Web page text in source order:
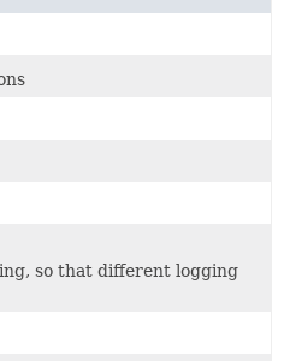
so that different logging